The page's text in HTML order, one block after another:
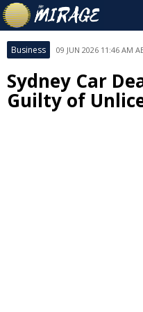
Business 09 JUN 2026 11:46 AM
Sydney Car
Guilty of